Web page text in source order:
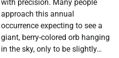
with precision. Many people
approach this annual
occurrence expecting to see a
giant, berry-colored orb hanging
in the sky, only to be slightly…